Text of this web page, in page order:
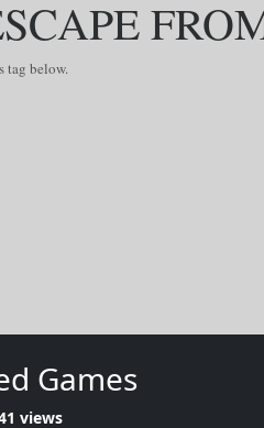
tag below.
Games
views